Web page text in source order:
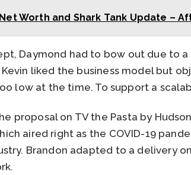
Worth and Shark Tank Update –
Daymond had to bow out due to
liked the business model but
low at the time. To support a
proposal on TV the Pasta by
aired right as the COVID-19
Brandon adapted to a delivery